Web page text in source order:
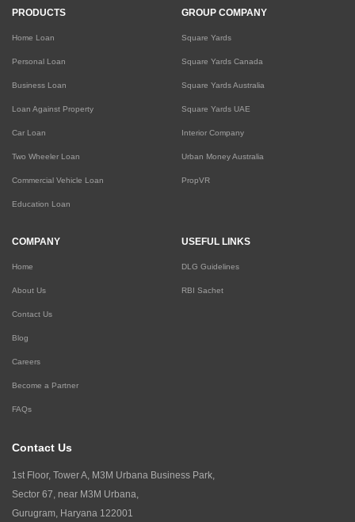
PRODUCTS
Home Loan
Personal Loan
Business Loan
Loan Against Property
Car Loan
Two Wheeler Loan
Commercial Vehicle Loan
Education Loan
GROUP COMPANY
Square Yards
Square Yards Canada
Square Yards Australia
Square Yards UAE
Interior Company
Urban Money Australia
PropVR
COMPANY
Home
About Us
Contact Us
Blog
Careers
Become a Partner
FAQs
USEFUL LINKS
DLG Guidelines
RBI Sachet
Contact Us
1st Floor, Tower A, M3M Urbana Business Park,
Sector 67, near M3M Urbana,
Gurugram, Haryana 122001